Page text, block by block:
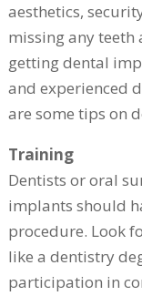
aesthetics,
missing any
getting dental
and experienced
are some tips on
Training
Dentists or oral
implants should
procedure. Look
like a dentistry
participation in